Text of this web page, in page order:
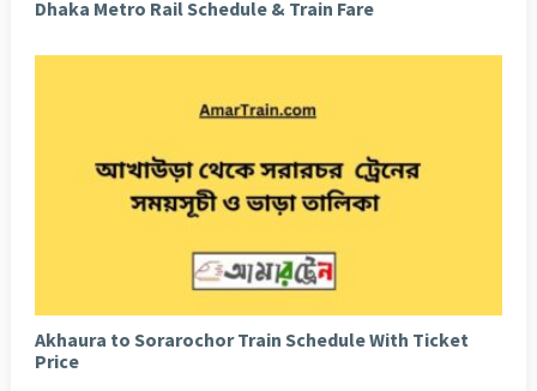
Dhaka Metro Rail Schedule & Train Fare
Akhaura to Sorarochor Train Schedule With Ticket
Price